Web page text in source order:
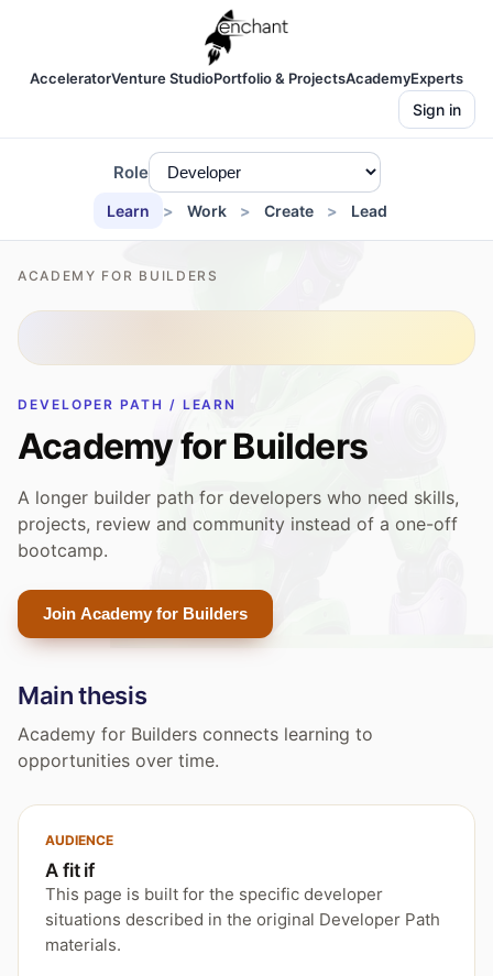
AcceleratorVenture StudioPortfolio & ProjectsAcademyExperts
Sign in
Role
Learn Work Create Lead
ACADEMY FOR BUILDERS
DEVELOPER PATH / LEARN
Academy for Builders
A longer builder path for developers who need skills,
projects, review and community instead of a one-off
bootcamp.
Join Academy for Builders
Main thesis
Academy for Builders connects learning to
opportunities over time.
AUDIENCE
A fit if
This page is built for the specific developer
situations described in the original Developer Path
materials.